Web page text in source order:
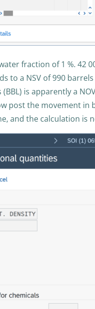
fraction of 1 %. 42
to a NSV of 990 barrels
is apparently a
post the movement in
and the calculation is